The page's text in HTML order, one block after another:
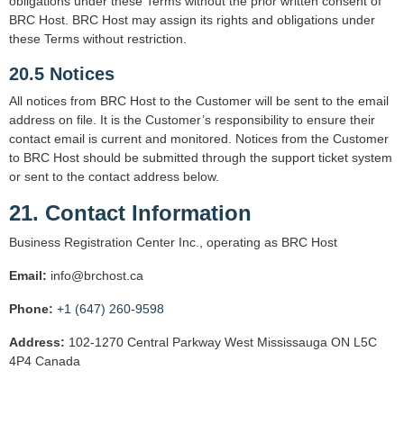
BRC Host. BRC Host may assign its rights and obligations under
these Terms without restriction.
20.5 Notices
All notices from BRC Host to the Customer will be sent to the email
address on file. It is the Customer’s responsibility to ensure their
contact email is current and monitored. Notices from the Customer
to BRC Host should be submitted through the support ticket system
or sent to the contact address below.
21. Contact Information
Business Registration Center Inc., operating as BRC Host
Email: info@brchost.ca
Phone: +1 (647) 260-9598
Address: 102-1270 Central Parkway West Mississauga ON L5C
4P4 Canada